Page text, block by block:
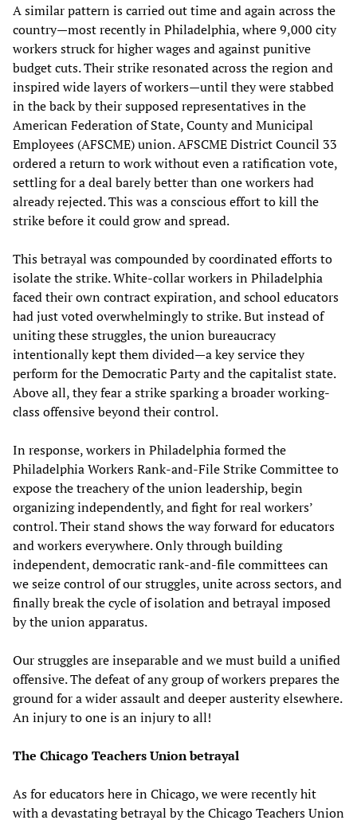
A similar pattern is carried out time and again across the
country—most recently in Philadelphia, where 9,000 city
workers struck for higher wages and against punitive
budget cuts. Their strike resonated across the region and
inspired wide layers of workers—until they were stabbed
in the back by their supposed representatives in the
American Federation of State, County and Municipal
Employees (AFSCME) union. AFSCME District Council 33
ordered a return to work without even a ratification vote,
settling for a deal barely better than one workers had
already rejected. This was a conscious effort to kill the
strike before it could grow and spread.
This betrayal was compounded by coordinated efforts to
isolate the strike. White-collar workers in Philadelphia
faced their own contract expiration, and school educators
had just voted overwhelmingly to strike. But instead of
uniting these struggles, the union bureaucracy
intentionally kept them divided—a key service they
perform for the Democratic Party and the capitalist state.
Above all, they fear a strike sparking a broader working-
class offensive beyond their control.
In response, workers in Philadelphia formed the
Philadelphia Workers Rank-and-File Strike Committee to
expose the treachery of the union leadership, begin
organizing independently, and fight for real workers’
control. Their stand shows the way forward for educators
and workers everywhere. Only through building
independent, democratic rank-and-file committees can
we seize control of our struggles, unite across sectors, and
finally break the cycle of isolation and betrayal imposed
by the union apparatus.
Our struggles are inseparable and we must build a unified
offensive. The defeat of any group of workers prepares the
ground for a wider assault and deeper austerity elsewhere.
An injury to one is an injury to all!
The Chicago Teachers Union betrayal
As for educators here in Chicago, we were recently hit
with a devastating betrayal by the Chicago Teachers Union